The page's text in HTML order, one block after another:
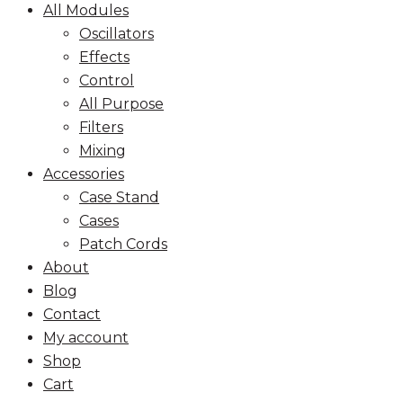
All Modules
Oscillators
Effects
Control
All Purpose
Filters
Mixing
Accessories
Case Stand
Cases
Patch Cords
About
Blog
Contact
My account
Shop
Cart